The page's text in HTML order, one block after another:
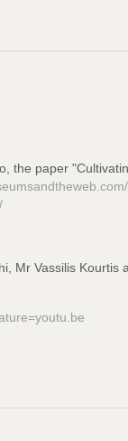
the paper
Mr Vassilis Kourtis